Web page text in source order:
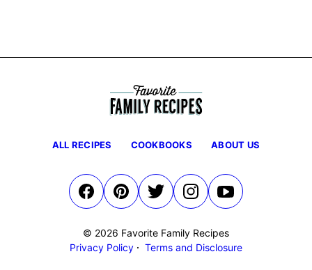
ALL RECIPES COOKBOOKS ABOUT US
© 2026 Favorite Family Recipes
Privacy Policy
Terms and Disclosure